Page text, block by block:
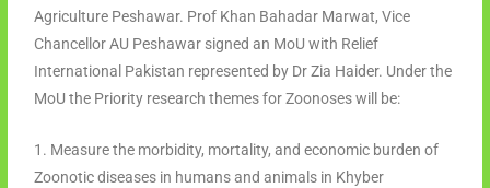
Agriculture Peshawar. Prof Khan Bahadar Marwat, Vice
Chancellor AU Peshawar signed an MoU with Relief
International Pakistan represented by Dr Zia Haider. Under the
MoU the Priority research themes for Zoonoses will be:
1. Measure the morbidity, mortality, and economic burden of
Zoonotic diseases in humans and animals in Khyber